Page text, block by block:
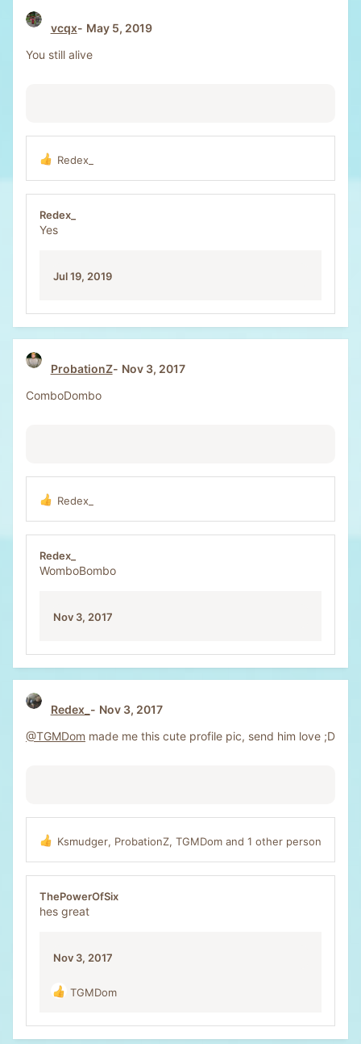
vcqx
May 5, 2019
You still alive
R
e
a
c
t
Redex_
Redex_
Yes
Jul 19, 2019
ProbationZ
Nov 3, 2017
ComboDombo
R
e
a
c
t
Redex_
Redex_
WomboBombo
Nov 3, 2017
Redex_
Nov 3, 2017
@TGMDom made me this cute profile pic, send him love ;D
R
e
a
c
t
i
Ksmudger, ProbationZ, TGMDom and 1 other person
ThePowerOfSix
hes great
Nov 3, 2017
R
a
c
TGMDom